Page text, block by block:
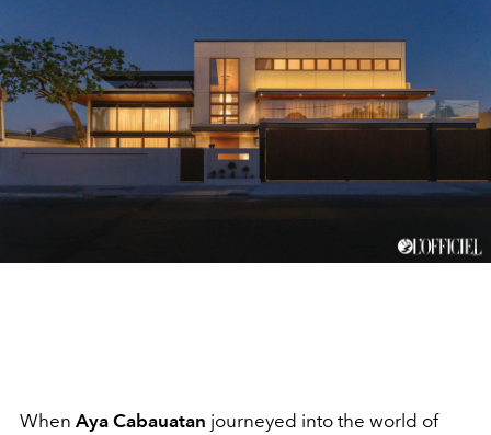
When Aya Cabauatan journeyed into the world of